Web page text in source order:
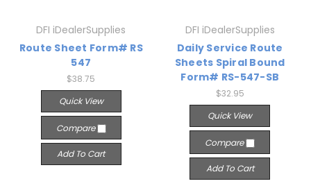
DFI iDealerSupplies
Route Sheet Form# RS
547
$38.75
Quick View
Compare
Add To Cart
DFI iDealerSupplies
Daily Service Route
Sheets Spiral Bound
Form# RS-547-SB
$32.95
Quick View
Compare
Add To Cart